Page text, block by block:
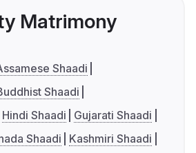
Matrimony
Shaadi
Shaadi
Hindi Shaadi
Gujarati Shaadi
Shaadi
Kashmiri Shaadi